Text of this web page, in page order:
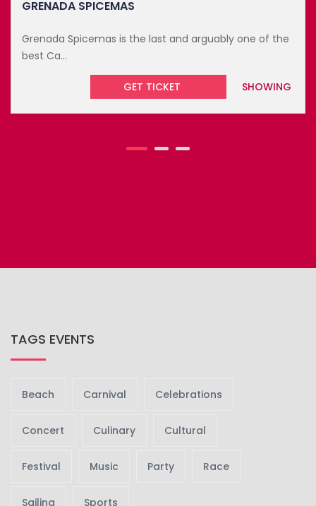
marks...
TAGS EVENTS
Beach Carnival Celebrations
Concert Culinary Cultural
Festival Music Party Race
Sailing Sports